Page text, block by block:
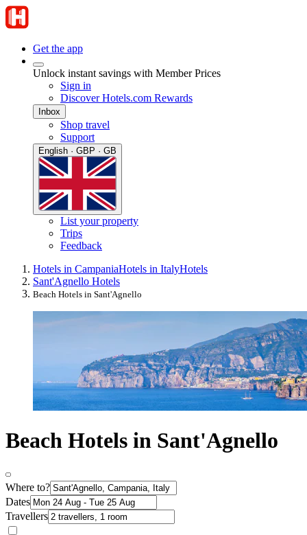
Get the app
Unlock instant savings with Member Prices
Sign in
Discover Hotels.com Rewards
Inbox
Shop travel
Support
English · GBP · GB
List your property
Trips
Feedback
Hotels in CampaniaHotels in ItalyHotels
Sant'Agnello Hotels
Beach Hotels in Sant'Agnello
Beach Hotels in Sant'Agnello
Where to?
Dates
Travellers